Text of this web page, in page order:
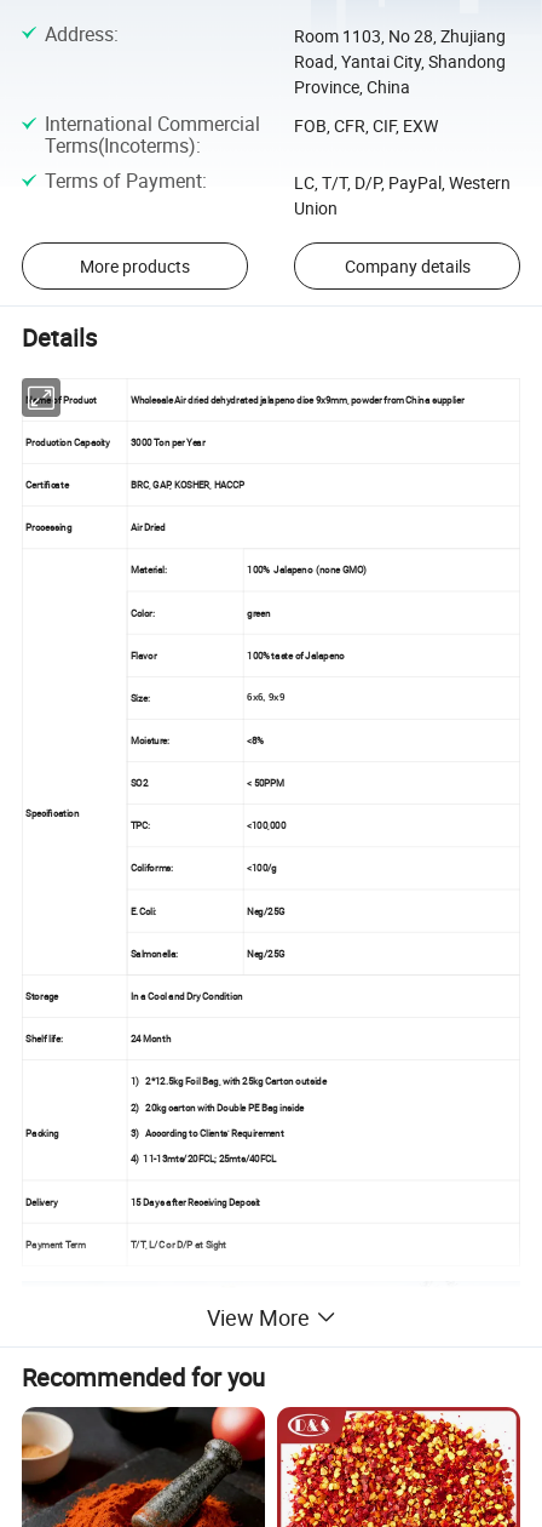
Address:
Room 1103, No 28, Zhujiang
Road, Yantai City, Shandong
Province, China
International Commercial
Terms(Incoterms):
FOB, CFR, CIF, EXW
Terms of Payment:
LC, T/T, D/P, PayPal, Western
Union
More products Company details
Details
Name of Product Wholesale Air dried dehydrated jalapeno dice 9x9mm, powder from China supplier
Production Capacity 3000 Ton per Year
Certificate BRC, GAP, KOSHER, HACCP
Processing Air Dried
Specification
Material: 100%Jalapeno(none GMO)
Color: green
Flavor 100% taste ofJalapeno
Size: 6x6, 9x9
Moisture: <8%
SO2 < 50PPM
TPC: <100,000
Coliforms: <100/g
E.Coli: Neg/25G
Salmonella: Neg/25G
Storage In a Cool and Dry Condition
Shelf life: 24 Month
Packing
1)2*12.5kg Foil Bag, with 25kg Carton outside
2)20kg carton with Double PE Bag inside
3)According to Clients' Requirement
4) 11-13mts/20FCL; 25mts/40FCL
Delivery 15 Days after Receiving Deposit
Payment Term T/T, L/C or D/P at Sight
View More
Recommended for you